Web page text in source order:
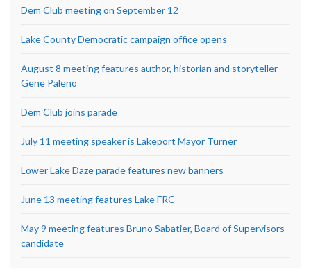
Dem Club meeting on September 12
Lake County Democratic campaign office opens
August 8 meeting features author, historian and storyteller
Gene Paleno
Dem Club joins parade
July 11 meeting speaker is Lakeport Mayor Turner
Lower Lake Daze parade features new banners
June 13 meeting features Lake FRC
May 9 meeting features Bruno Sabatier, Board of Supervisors
candidate